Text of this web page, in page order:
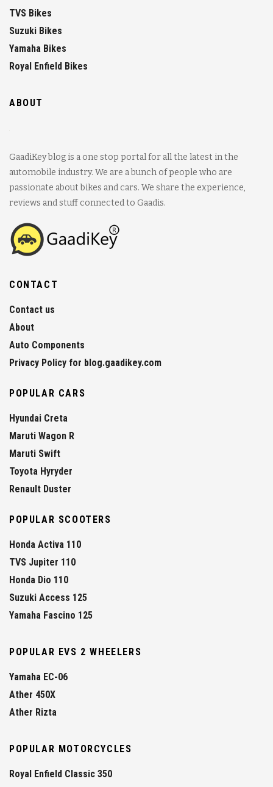
TVS Bikes
Suzuki Bikes
Yamaha Bikes
Royal Enfield Bikes
ABOUT
GaadiKey blog is a one stop portal for all the latest in the
automobile industry. We are a bunch of people who are
passionate about bikes and cars. We share the experience,
reviews and stuff connected to Gaadis.
CONTACT
Contact us
About
Auto Components
Privacy Policy for blog.gaadikey.com
POPULAR CARS
Hyundai Creta
Maruti Wagon R
Maruti Swift
Toyota Hyryder
Renault Duster
POPULAR SCOOTERS
Honda Activa 110
TVS Jupiter 110
Honda Dio 110
Suzuki Access 125
Yamaha Fascino 125
POPULAR EVS 2 WHEELERS
Yamaha EC-06
Ather 450X
Ather Rizta
POPULAR MOTORCYCLES
Royal Enfield Classic 350